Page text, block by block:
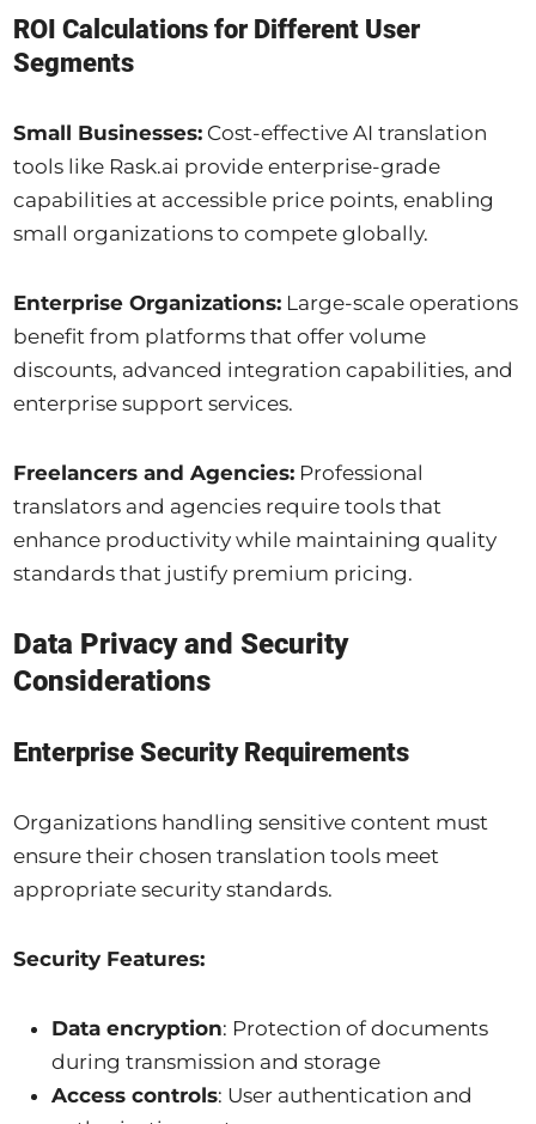
ROI Calculations for Different User
Segments
Small Businesses: Cost-effective AI translation
tools like Rask.ai provide enterprise-grade
capabilities at accessible price points, enabling
small organizations to compete globally.
Enterprise Organizations: Large-scale operations
benefit from platforms that offer volume
discounts, advanced integration capabilities, and
enterprise support services.
Freelancers and Agencies: Professional
translators and agencies require tools that
enhance productivity while maintaining quality
standards that justify premium pricing.
Data Privacy and Security
Considerations
Enterprise Security Requirements
Organizations handling sensitive content must
ensure their chosen translation tools meet
appropriate security standards.
Security Features:
Data encryption: Protection of documents
during transmission and storage
Access controls: User authentication and